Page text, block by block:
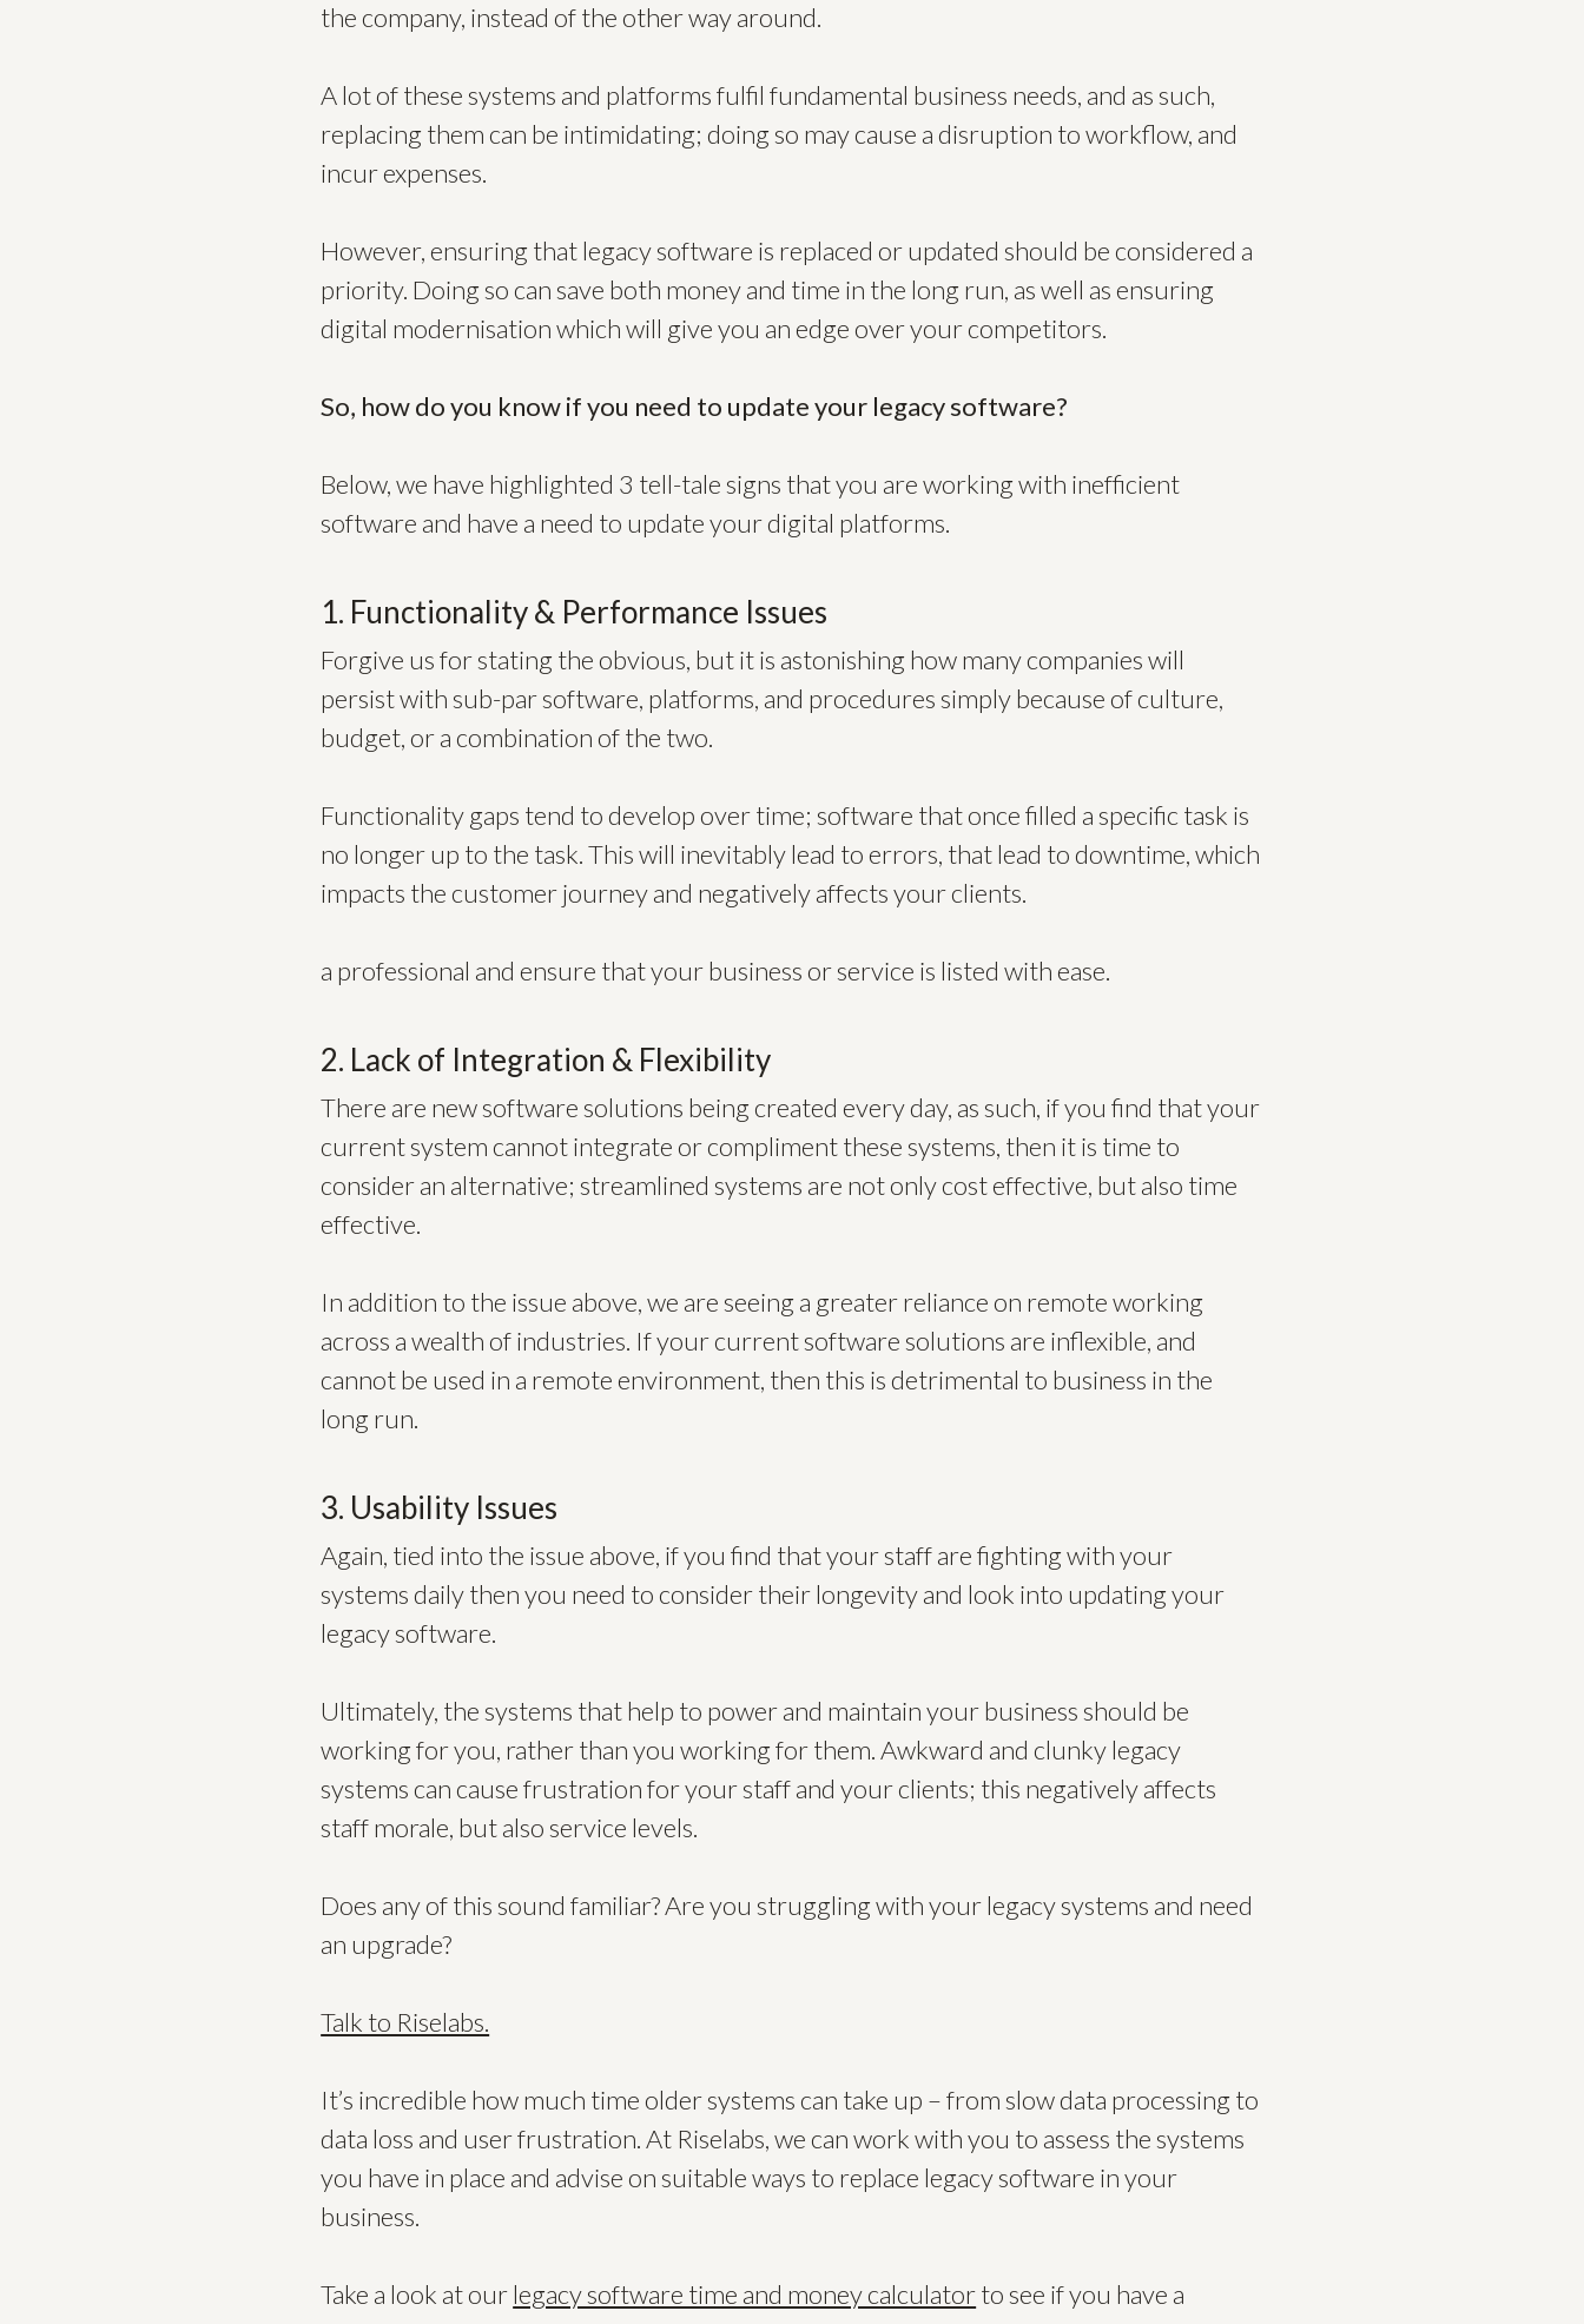
the company, instead of the other way around.
A lot of these systems and platforms fulfil fundamental business needs, and as such,
replacing them can be intimidating; doing so may cause a disruption to workflow, and
incur expenses.
However, ensuring that legacy software is replaced or updated should be considered a
priority. Doing so can save both money and time in the long run, as well as ensuring
digital modernisation which will give you an edge over your competitors.
So, how do you know if you need to update your legacy software?
Below, we have highlighted 3 tell-tale signs that you are working with inefficient
software and have a need to update your digital platforms.
1. Functionality & Performance Issues
Forgive us for stating the obvious, but it is astonishing how many companies will
persist with sub-par software, platforms, and procedures simply because of culture,
budget, or a combination of the two.
Functionality gaps tend to develop over time; software that once filled a specific task is
no longer up to the task. This will inevitably lead to errors, that lead to downtime, which
impacts the customer journey and negatively affects your clients.
a professional and ensure that your business or service is listed with ease.
2. Lack of Integration & Flexibility
There are new software solutions being created every day, as such, if you find that your
current system cannot integrate or compliment these systems, then it is time to
consider an alternative; streamlined systems are not only cost effective, but also time
effective.
In addition to the issue above, we are seeing a greater reliance on remote working
across a wealth of industries. If your current software solutions are inflexible, and
cannot be used in a remote environment, then this is detrimental to business in the
long run.
3. Usability Issues
Again, tied into the issue above, if you find that your staff are fighting with your
systems daily then you need to consider their longevity and look into updating your
legacy software.
Ultimately, the systems that help to power and maintain your business should be
working for you, rather than you working for them. Awkward and clunky legacy
systems can cause frustration for your staff and your clients; this negatively affects
staff morale, but also service levels.
Does any of this sound familiar? Are you struggling with your legacy systems and need
an upgrade?
Talk to Riselabs.
It’s incredible how much time older systems can take up – from slow data processing to
data loss and user frustration. At Riselabs, we can work with you to assess the systems
you have in place and advise on suitable ways to replace legacy software in your
business.
Take a look at ourlegacy software time and money calculatorto see if you have a